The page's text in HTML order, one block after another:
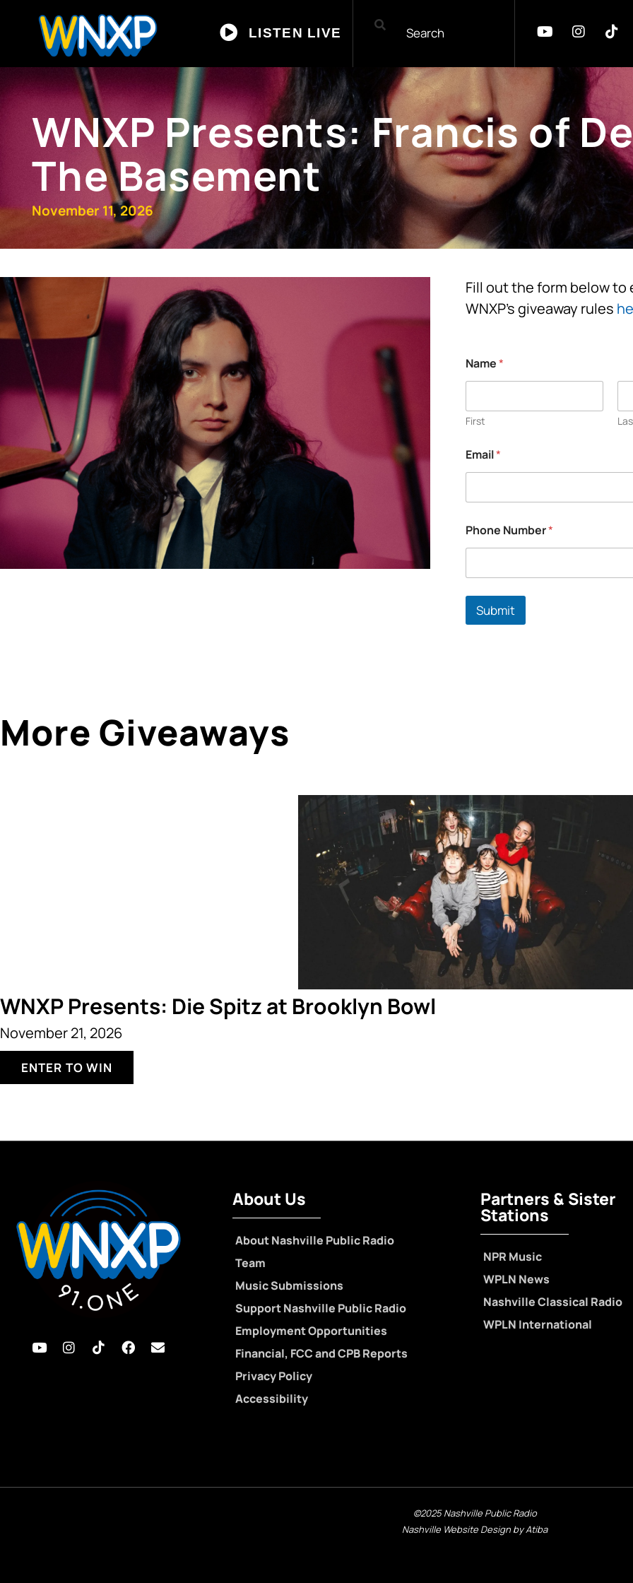
LISTEN LIVE
WNXP Presents: Francis of
The Basement
November 11, 2026
Fill out the form below to
WNXP’s giveaway rules
Name*
First
Email*
Phone Number*
Submit
More Giveaways
WNXP Presents: Die Spitz at Brooklyn Bowl
November 21, 2026
ENTER TO WIN
About Us
About Nashville Public Radio
Team
Music Submissions
Support Nashville Public Radio
Employment Opportunities
Financial, FCC and CPB Reports
Privacy Policy
Accessibility
Partners & Sister
Stations
NPR Music
WPLN News
Nashville Classical Radio
WPLN International
©2025 Nashville Public Radio
Nashville Website Design by Atiba